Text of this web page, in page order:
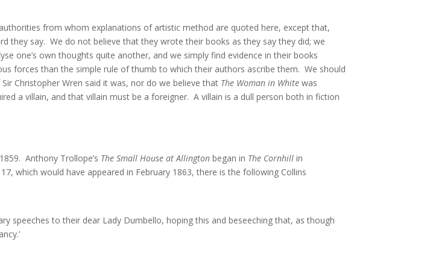
from whom explanations of artistic method are quoted here, except that,
they say. We do not believe that they wrote their books as they say they did; we
one’s own thoughts quite another, and we simply find evidence in their books
forces than the simple rule of thumb to which their authors ascribe them. We should
Christopher Wren said it was, nor do we believe that The Woman in White was
a villain, and that villain must be a foreigner. A villain is a dull person both in fiction
Anthony Trollope’s The Small House at Allington began in The Cornhill in
which would have appeared in February 1863, there is the following Collins
speeches to their dear Lady Dumbello, hoping this and beseeching that, as though